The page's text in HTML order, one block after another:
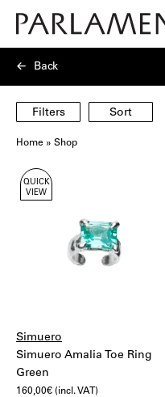
Home » Shop
Back
Filters Sort
Showing
40
QUICK
VIEW
Simuero
Simuero Amalia Toe Ring
Green
160,00€ (incl. VAT)